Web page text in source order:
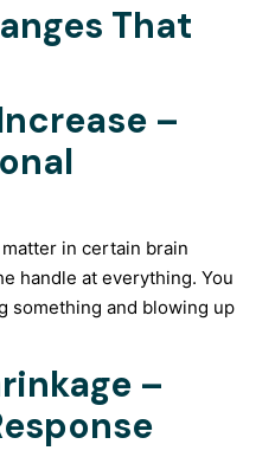
That
–
in certain brain
handle at everything. You
something and blowing up
–